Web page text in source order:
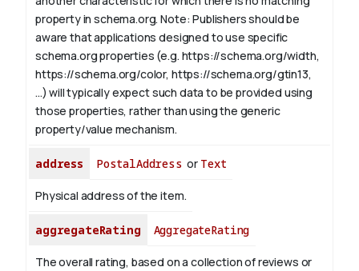
property in schema.org. Note: Publishers should be
aware that applications designed to use specific
schema.org properties (e.g. https://schema.org/width,
https://schema.org/color, https://schema.org/gtin13,
...) will typically expect such data to be provided using
those properties, rather than using the generic
property/value mechanism.
address PostalAddress or Text
Physical address of the item.
aggregateRating AggregateRating
The overall rating, based on a collection of reviews or